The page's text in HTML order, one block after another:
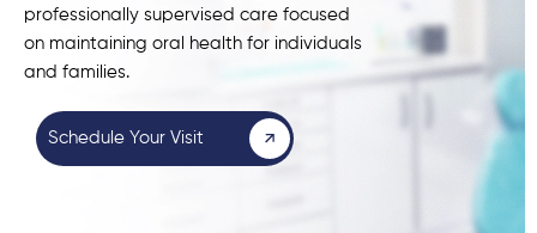
professionally supervised care focused
on maintaining oral health for individuals
and families.
Schedule Your Visit